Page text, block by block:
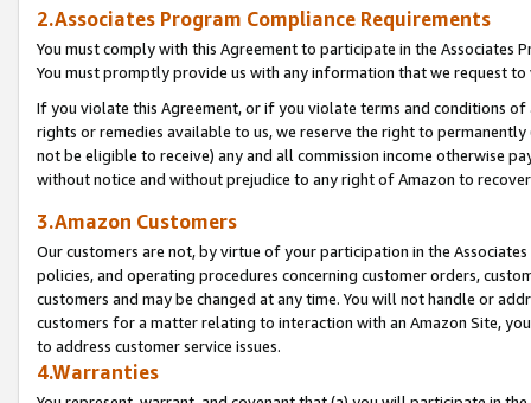
2.Associates Program Compliance Requirements
You must comply with this Agreement to participate in the Associates
You must promptly provide us with any information that we request
If you violate this Agreement, or if you violate terms and conditions
rights or remedies available to us, we reserve the right to
not be eligible to receive) any and all commission income otherwise
without notice and without prejudice to any right of Amazon to
3.Amazon Customers
Our customers are not, by virtue of your participation in the
policies, and operating procedures concerning customer orders,
customers and may be changed at any time. You will not handle or
customers for a matter relating to interaction with an Amazon Site,
to address customer service issues.
4.Warranties